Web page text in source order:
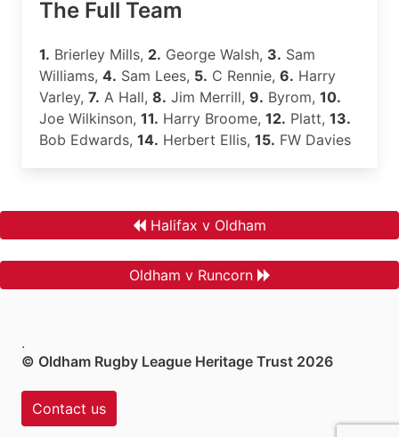
The Full Team
1. Brierley Mills, 2. George Walsh, 3. Sam
Williams, 4. Sam Lees, 5. C Rennie, 6. Harry
Varley, 7. A Hall, 8. Jim Merrill, 9. Byrom, 10.
Joe Wilkinson, 11. Harry Broome, 12. Platt, 13.
Bob Edwards, 14. Herbert Ellis, 15. FW Davies
Halifax v Oldham
Oldham v Runcorn
.
© Oldham Rugby League Heritage Trust 2026
Contact us